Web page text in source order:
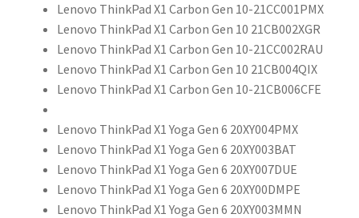
Lenovo ThinkPad X1 Carbon Gen 10-21CC001PMX
Lenovo ThinkPad X1 Carbon Gen 10 21CB002XGR
Lenovo ThinkPad X1 Carbon Gen 10-21CC002RAU
Lenovo ThinkPad X1 Carbon Gen 10 21CB004QIX
Lenovo ThinkPad X1 Carbon Gen 10-21CB006CFE
Lenovo ThinkPad X1 Yoga Gen 6 20XY004PMX
Lenovo ThinkPad X1 Yoga Gen 6 20XY003BAT
Lenovo ThinkPad X1 Yoga Gen 6 20XY007DUE
Lenovo ThinkPad X1 Yoga Gen 6 20XY00DMPE
Lenovo ThinkPad X1 Yoga Gen 6 20XY003MMN